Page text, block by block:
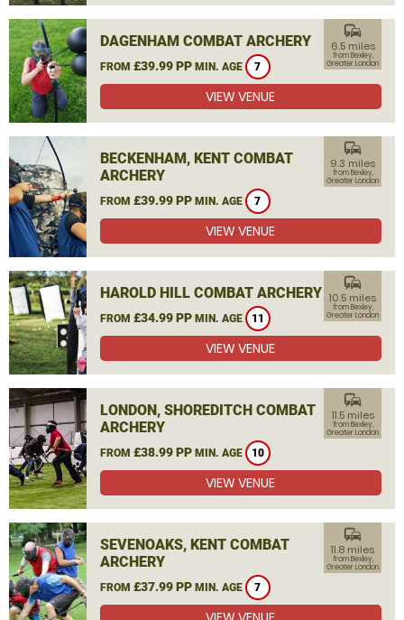
DAGENHAM COMBAT ARCHERY
FROM £39.99 PP MIN. AGE 7
commute
6.5 miles
from Bexley,
Greater London
VIEW VENUE
BECKENHAM, KENT COMBAT
ARCHERY
FROM £39.99 PP MIN. AGE 7
commute
9.3 miles
from Bexley,
Greater London
VIEW VENUE
HAROLD HILL COMBAT ARCHERY
FROM £34.99 PP MIN. AGE 11
commute
10.5 miles
from Bexley,
Greater London
VIEW VENUE
LONDON, SHOREDITCH COMBAT
ARCHERY
FROM £38.99 PP MIN. AGE 10
commute
11.5 miles
from Bexley,
Greater London
VIEW VENUE
SEVENOAKS, KENT COMBAT
ARCHERY
FROM £37.99 PP MIN. AGE 7
commute
11.8 miles
from Bexley,
Greater London